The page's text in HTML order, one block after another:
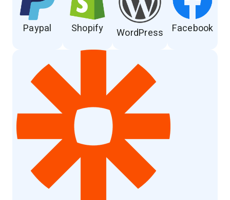
Paypal Shopify WordPress Facebook